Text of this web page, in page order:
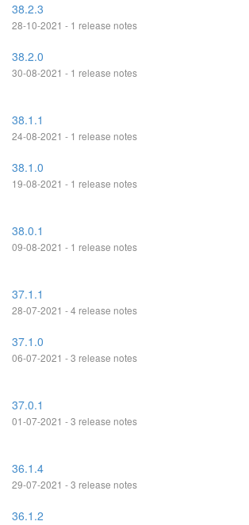
38.2.3
28-10-2021 - 1 release notes
38.2.0
30-08-2021 - 1 release notes
38.1.1
24-08-2021 - 1 release notes
38.1.0
19-08-2021 - 1 release notes
38.0.1
09-08-2021 - 1 release notes
37.1.1
28-07-2021 - 4 release notes
37.1.0
06-07-2021 - 3 release notes
37.0.1
01-07-2021 - 3 release notes
36.1.4
29-07-2021 - 3 release notes
36.1.2